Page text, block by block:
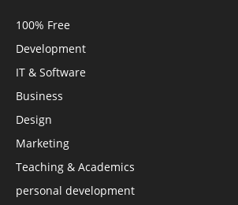
100% Free
Development
IT & Software
Business
Design
Marketing
Teaching & Academics
personal development